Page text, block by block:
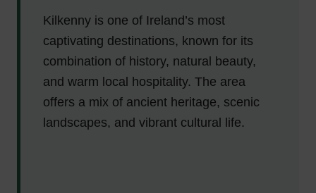
Kilkenny is one of Ireland’s most
captivating destinations, known for its
combination of history, natural beauty,
and warm local hospitality. The area
offers a mix of ancient heritage, scenic
landscapes, and vibrant cultural life.